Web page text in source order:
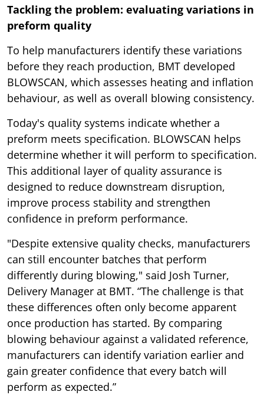
Tackling the problem: evaluating variations in
preform quality
To help manufacturers identify these variations
before they reach production, BMT developed
BLOWSCAN, which assesses heating and inflation
behaviour, as well as overall blowing consistency.
Today's quality systems indicate whether a
preform meets specification. BLOWSCAN helps
determine whether it will perform to specification.
This additional layer of quality assurance is
designed to reduce downstream disruption,
improve process stability and strengthen
confidence in preform performance.
"Despite extensive quality checks, manufacturers
can still encounter batches that perform
differently during blowing," said Josh Turner,
Delivery Manager at BMT. “The challenge is that
these differences often only become apparent
once production has started. By comparing
blowing behaviour against a validated reference,
manufacturers can identify variation earlier and
gain greater confidence that every batch will
perform as expected.”